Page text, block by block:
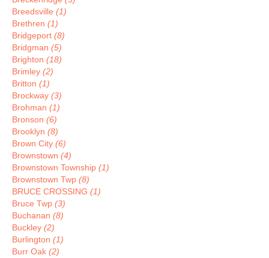
Breedsville (1)
Brethren (1)
Bridgeport (8)
Bridgman (5)
Brighton (18)
Brimley (2)
Britton (1)
Brockway (3)
Brohman (1)
Bronson (6)
Brooklyn (8)
Brown City (6)
Brownstown (4)
Brownstown Township (1)
Brownstown Twp (8)
BRUCE CROSSING (1)
Bruce Twp (3)
Buchanan (8)
Buckley (2)
Burlington (1)
Burr Oak (2)